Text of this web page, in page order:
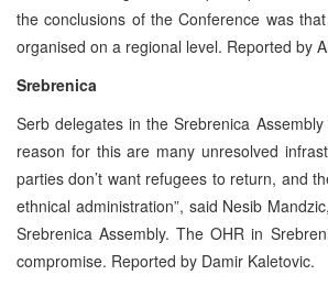
the conclusions of the Conference was
organised on a regional level. Reported by
Srebrenica
Serb delegates in the Srebrenica
reason for this are many unresolved
parties don’t want refugees to return, and
ethnical administration”, said Nesib
Srebrenica Assembly. The OHR in
compromise. Reported by Damir Kaletovic.